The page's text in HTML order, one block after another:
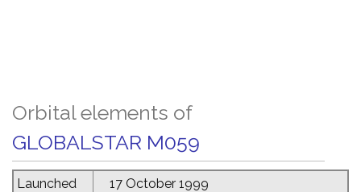
Orbital elements of
GLOBALSTAR M059
Launched
17 October 1999